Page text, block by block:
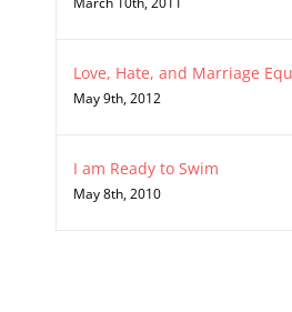
Love, Hate, and Marriage
May 9th, 2012
I am Ready to Swim
May 8th, 2010